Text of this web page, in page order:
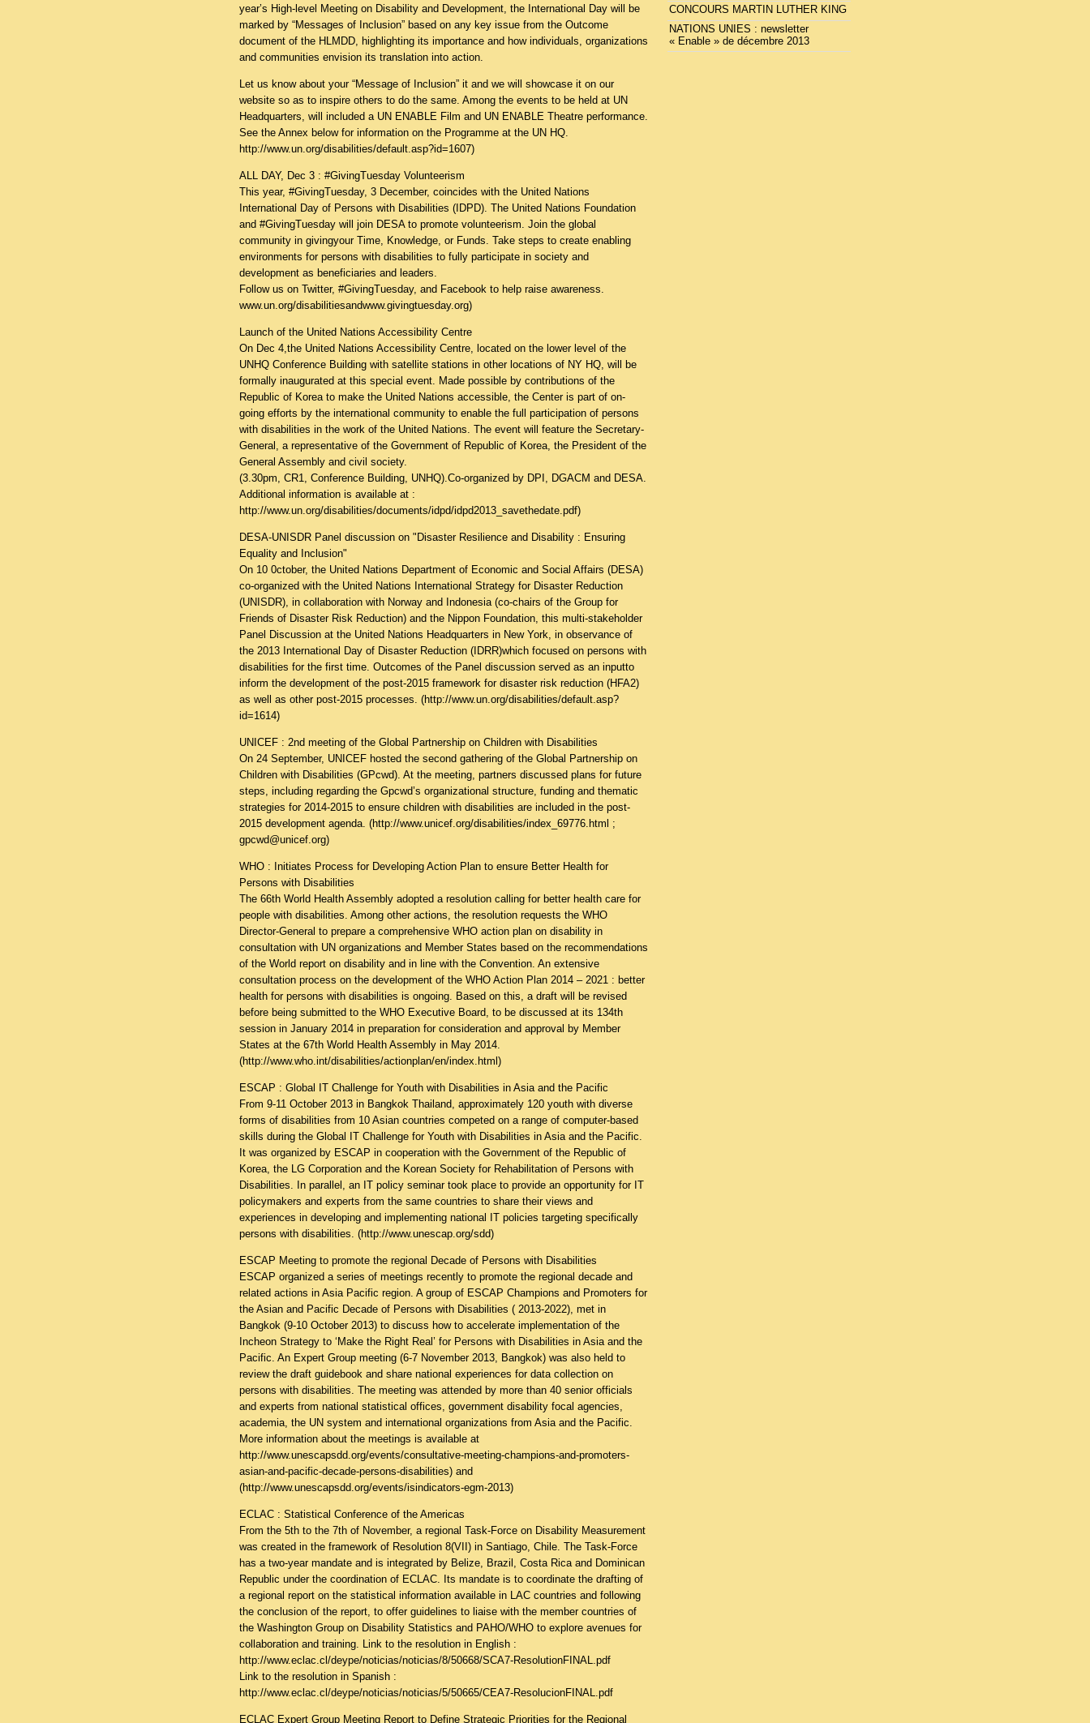
year’s High-level Meeting on Disability and Development, the International Day will be
marked by “Messages of Inclusion” based on any key issue from the Outcome
document of the HLMDD, highlighting its importance and how individuals, organizations
and communities envision its translation into action.
Let us know about your “Message of Inclusion” it and we will showcase it on our
website so as to inspire others to do the same. Among the events to be held at UN
Headquarters, will included a UN ENABLE Film and UN ENABLE Theatre performance.
See the Annex below for information on the Programme at the UN HQ.
http://www.un.org/disabilities/default.asp?id=1607)
ALL DAY, Dec 3 : #GivingTuesday Volunteerism
This year, #GivingTuesday, 3 December, coincides with the United Nations
International Day of Persons with Disabilities (IDPD). The United Nations Foundation
and #GivingTuesday will join DESA to promote volunteerism. Join the global
community in givingyour Time, Knowledge, or Funds. Take steps to create enabling
environments for persons with disabilities to fully participate in society and
development as beneficiaries and leaders.
Follow us on Twitter, #GivingTuesday, and Facebook to help raise awareness.
www.un.org/disabilitiesandwww.givingtuesday.org)
Launch of the United Nations Accessibility Centre
On Dec 4,the United Nations Accessibility Centre, located on the lower level of the
UNHQ Conference Building with satellite stations in other locations of NY HQ, will be
formally inaugurated at this special event. Made possible by contributions of the
Republic of Korea to make the United Nations accessible, the Center is part of on-
going efforts by the international community to enable the full participation of persons
with disabilities in the work of the United Nations. The event will feature the Secretary-
General, a representative of the Government of Republic of Korea, the President of the
General Assembly and civil society.
(3.30pm, CR1, Conference Building, UNHQ).Co-organized by DPI, DGACM and DESA.
Additional information is available at :
http://www.un.org/disabilities/documents/idpd/idpd2013_savethedate.pdf)
DESA-UNISDR Panel discussion on "Disaster Resilience and Disability : Ensuring
Equality and Inclusion"
On 10 0ctober, the United Nations Department of Economic and Social Affairs (DESA)
co-organized with the United Nations International Strategy for Disaster Reduction
(UNISDR), in collaboration with Norway and Indonesia (co-chairs of the Group for
Friends of Disaster Risk Reduction) and the Nippon Foundation, this multi-stakeholder
Panel Discussion at the United Nations Headquarters in New York, in observance of
the 2013 International Day of Disaster Reduction (IDRR)which focused on persons with
disabilities for the first time. Outcomes of the Panel discussion served as an inputto
inform the development of the post-2015 framework for disaster risk reduction (HFA2)
as well as other post-2015 processes. (http://www.un.org/disabilities/default.asp?
id=1614)
UNICEF : 2nd meeting of the Global Partnership on Children with Disabilities
On 24 September, UNICEF hosted the second gathering of the Global Partnership on
Children with Disabilities (GPcwd). At the meeting, partners discussed plans for future
steps, including regarding the Gpcwd’s organizational structure, funding and thematic
strategies for 2014-2015 to ensure children with disabilities are included in the post-
2015 development agenda. (http://www.unicef.org/disabilities/index_69776.html ;
gpcwd@unicef.org)
WHO : Initiates Process for Developing Action Plan to ensure Better Health for
Persons with Disabilities
The 66th World Health Assembly adopted a resolution calling for better health care for
people with disabilities. Among other actions, the resolution requests the WHO
Director-General to prepare a comprehensive WHO action plan on disability in
consultation with UN organizations and Member States based on the recommendations
of the World report on disability and in line with the Convention. An extensive
consultation process on the development of the WHO Action Plan 2014 – 2021 : better
health for persons with disabilities is ongoing. Based on this, a draft will be revised
before being submitted to the WHO Executive Board, to be discussed at its 134th
session in January 2014 in preparation for consideration and approval by Member
States at the 67th World Health Assembly in May 2014.
(http://www.who.int/disabilities/actionplan/en/index.html )
ESCAP : Global IT Challenge for Youth with Disabilities in Asia and the Pacific
From 9-11 October 2013 in Bangkok Thailand, approximately 120 youth with diverse
forms of disabilities from 10 Asian countries competed on a range of computer-based
skills during the Global IT Challenge for Youth with Disabilities in Asia and the Pacific.
It was organized by ESCAP in cooperation with the Government of the Republic of
Korea, the LG Corporation and the Korean Society for Rehabilitation of Persons with
Disabilities. In parallel, an IT policy seminar took place to provide an opportunity for IT
policymakers and experts from the same countries to share their views and
experiences in developing and implementing national IT policies targeting specifically
persons with disabilities. (http://www.unescap.org/sdd)
ESCAP Meeting to promote the regional Decade of Persons with Disabilities
ESCAP organized a series of meetings recently to promote the regional decade and
related actions in Asia Pacific region. A group of ESCAP Champions and Promoters for
the Asian and Pacific Decade of Persons with Disabilities ( 2013-2022), met in
Bangkok (9-10 October 2013) to discuss how to accelerate implementation of the
Incheon Strategy to ‘Make the Right Real’ for Persons with Disabilities in Asia and the
Pacific. An Expert Group meeting (6-7 November 2013, Bangkok) was also held to
review the draft guidebook and share national experiences for data collection on
persons with disabilities. The meeting was attended by more than 40 senior officials
and experts from national statistical offices, government disability focal agencies,
academia, the UN system and international organizations from Asia and the Pacific.
More information about the meetings is available at
http://www.unescapsdd.org/events/consultative-meeting-champions-and-promoters-
asian-and-pacific-decade-persons-disabilities) and
(http://www.unescapsdd.org/events/isindicators-egm-2013)
ECLAC : Statistical Conference of the Americas
From the 5th to the 7th of November, a regional Task-Force on Disability Measurement
was created in the framework of Resolution 8(VII) in Santiago, Chile. The Task-Force
has a two-year mandate and is integrated by Belize, Brazil, Costa Rica and Dominican
Republic under the coordination of ECLAC. Its mandate is to coordinate the drafting of
a regional report on the statistical information available in LAC countries and following
the conclusion of the report, to offer guidelines to liaise with the member countries of
the Washington Group on Disability Statistics and PAHO/WHO to explore avenues for
collaboration and training. Link to the resolution in English :
http://www.eclac.cl/deype/noticias/noticias/8/50668/SCA7-ResolutionFINAL.pdf
Link to the resolution in Spanish :
http://www.eclac.cl/deype/noticias/noticias/5/50665/CEA7-ResolucionFINAL.pdf
ECLAC Expert Group Meeting Report to Define Strategic Priorities for the Regional
CONCOURS MARTIN LUTHER KING
NATIONS UNIES : newsletter
« Enable » de décembre 2013